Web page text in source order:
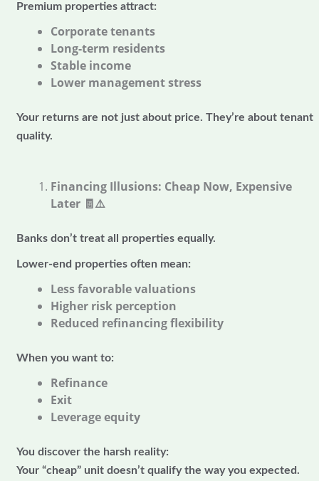
Premium properties attract:
Corporate tenants
Long-term residents
Stable income
Lower management stress
Your returns are not just about price. They’re about tenant
quality.
Financing Illusions: Cheap Now, Expensive
Later 🧾⚠️
Banks don’t treat all properties equally.
Lower-end properties often mean:
Less favorable valuations
Higher risk perception
Reduced refinancing flexibility
When you want to:
Refinance
Exit
Leverage equity
You discover the harsh reality:
Your “cheap” unit doesn’t qualify the way you expected.